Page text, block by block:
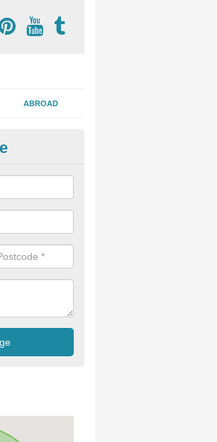
ABROAD
Dentists in Armagh
any questions you might have with
to improve the way your teeth look.